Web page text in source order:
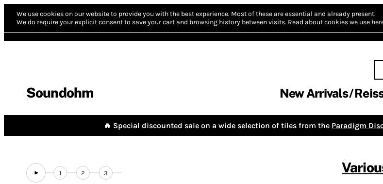
We use cookies on our website to provide you with the best experience. Most of these are essential and already present.
We do require your explicit consent to save your cart and browsing history between visits. Read about cookies we use
Soundohm New Arrivals
🔥 Special discounted sale on a wide selection of tiles from the Paradigm
1 2 3